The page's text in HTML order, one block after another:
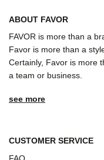
ABOUT FAVOR
FAVOR is more than a
Favor is more than a
Certainly, Favor is more
a team or business.
see more
CUSTOMER SERVICE
FAQ